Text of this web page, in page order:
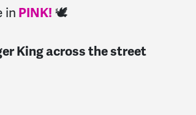
in PINK! 🕊️
King across the street